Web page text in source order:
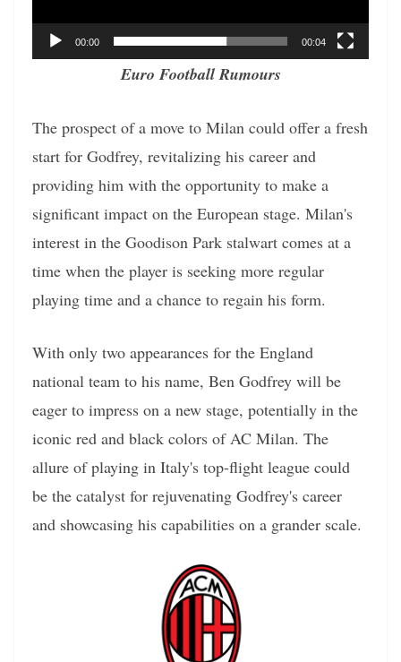
00:00 00:04
Euro Football Rumours
The prospect of a move to Milan could offer a fresh
start for Godfrey, revitalizing his career and
providing him with the opportunity to make a
significant impact on the European stage. Milan's
interest in the Goodison Park stalwart comes at a
time when the player is seeking more regular
playing time and a chance to regain his form.
With only two appearances for the England
national team to his name, Ben Godfrey will be
eager to impress on a new stage, potentially in the
iconic red and black colors of AC Milan. The
allure of playing in Italy's top-flight league could
be the catalyst for rejuvenating Godfrey's career
and showcasing his capabilities on a grander scale.